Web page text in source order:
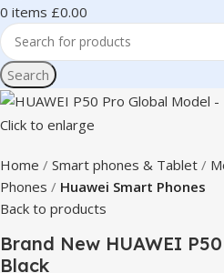
0 items £0.00
Search
Click to enlarge
Home Smart phones & Tablet
Phones
Huawei Smart Phones
Back to products
Brand New HUAWEI
Black